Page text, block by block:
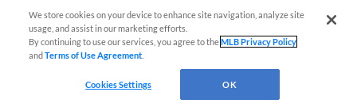
View More
We store cookies on your device to enhance site navigation, analyze site
usage, and assist in our marketing efforts.
By continuing to use our services, you agree to theMLB Privacy Policy
andTerms of Use Agreement
Cookies Settings OK